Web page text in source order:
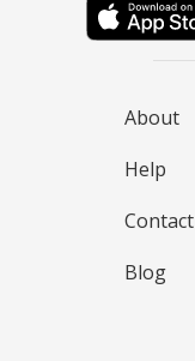
About
Help
Contact
Blog